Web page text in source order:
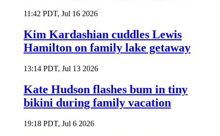
11:42 PDT, Jul 16 2026
Kim Kardashian cuddles Lewis
Hamilton on family lake getaway
13:14 PDT, Jul 13 2026
Kate Hudson flashes bum in tiny
bikini during family vacation
19:18 PDT, Jul 6 2026